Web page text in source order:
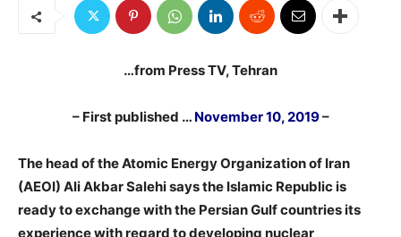
…from Press TV, Tehran
– First published … November 10, 2019–
The head of the Atomic Energy Organization of Iran
(AEOI) Ali Akbar Salehi saysthe Islamic Republic is
ready to exchange with the Persian Gulf countries its
experience with regard to developing nuclear